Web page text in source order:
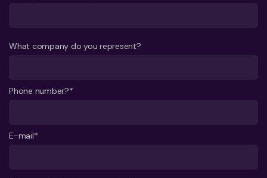
What company do you represent?
Phone number?*
E-mail*